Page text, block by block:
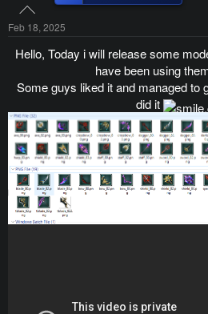
r
Feb 18, 2025
Hello, Today i will release some
have been using
Some guys liked it and managed to
did it